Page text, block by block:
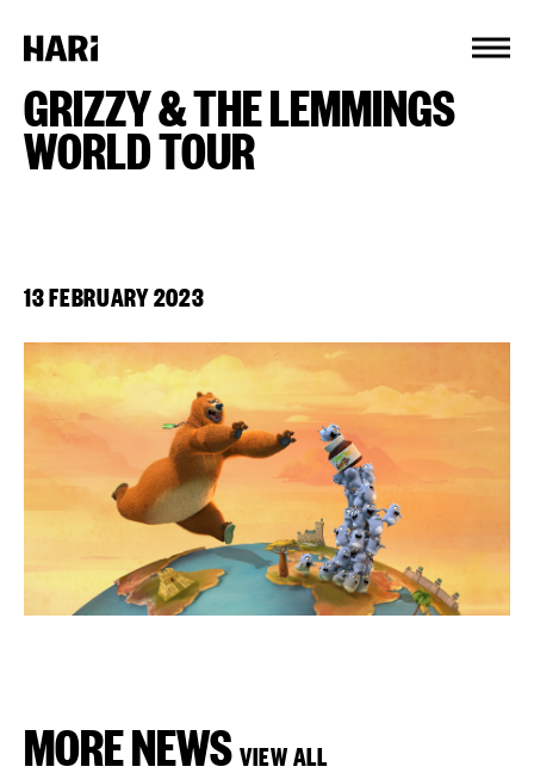
GRIZZY & THE LEMMINGS
WORLD TOUR
13 FEBRUARY 2023
MORE NEWS VIEW ALL